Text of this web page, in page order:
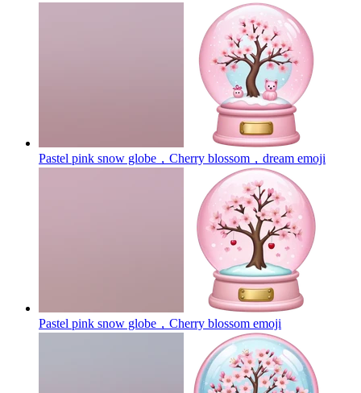
Pastel pink snow globe，Cherry blossom，dream emoji
Pastel pink snow globe，Cherry blossom emoji